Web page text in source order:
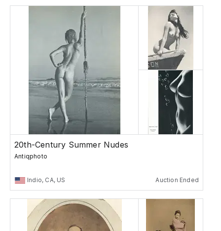
20th-Century Summer Nudes
Antiqphoto
Indio, CA, US Auction Ended